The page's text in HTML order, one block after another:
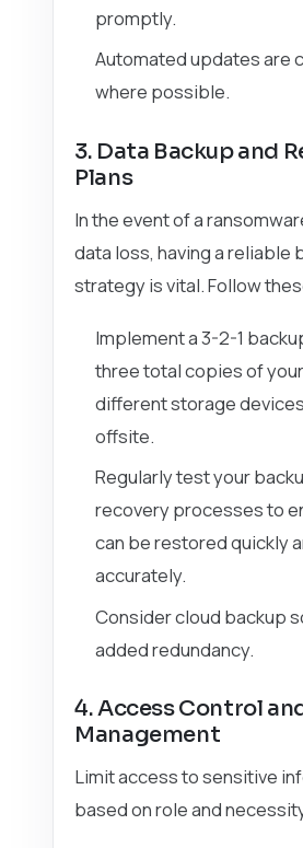
promptly.
Automated updates are
where possible.
3. Data Backup and
Plans
In the event of a
data loss, having a reliable
strategy is vital. Follow
Implement a 3-2-1
three total copies of
different storage
offsite.
Regularly test your
recovery processes to
can be restored quickly
accurately.
Consider cloud backup
added redundancy.
4. Access Control
Management
Limit access to sensitive
based on role and